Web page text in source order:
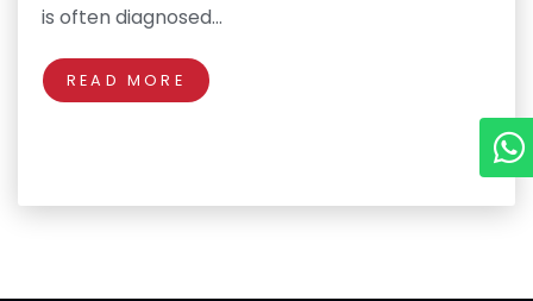
is often diagnosed…
READ MORE